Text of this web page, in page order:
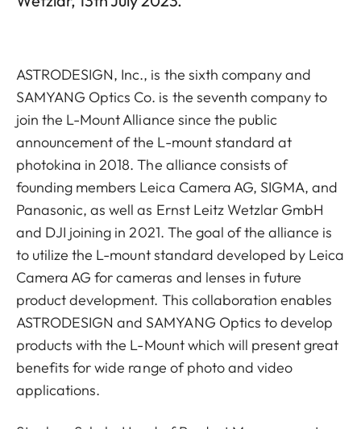
ASTRODESIGN, Inc., is the sixth company and
SAMYANG Optics Co. is the seventh company to
join the L-Mount Alliance since the public
announcement of the L-mount standard at
photokina in 2018. The alliance consists of
founding members Leica Camera AG, SIGMA, and
Panasonic, as well as Ernst Leitz Wetzlar GmbH
and DJI joining in 2021. The goal of the alliance is
to utilize the L-mount standard developed by Leica
Camera AG for cameras and lenses in future
product development. This collaboration enables
ASTRODESIGN and SAMYANG Optics to develop
products with the L-Mount which will present great
benefits for wide range of photo and video
applications.